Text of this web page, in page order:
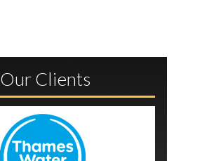
Our Clients